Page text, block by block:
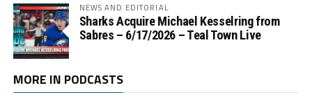
NEWS AND EDITORIAL
Sharks Acquire Michael Kesselring from
Sabres – 6/17/2026 – Teal Town Live
MORE IN PODCASTS